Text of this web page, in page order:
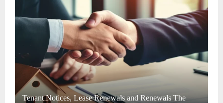
C
Tenant Notices, Lease Renewals and Renewals The